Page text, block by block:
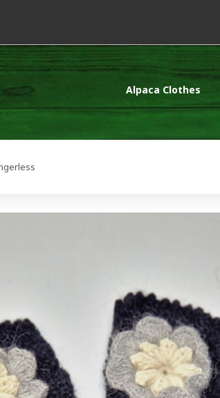
Alpaca Clothes